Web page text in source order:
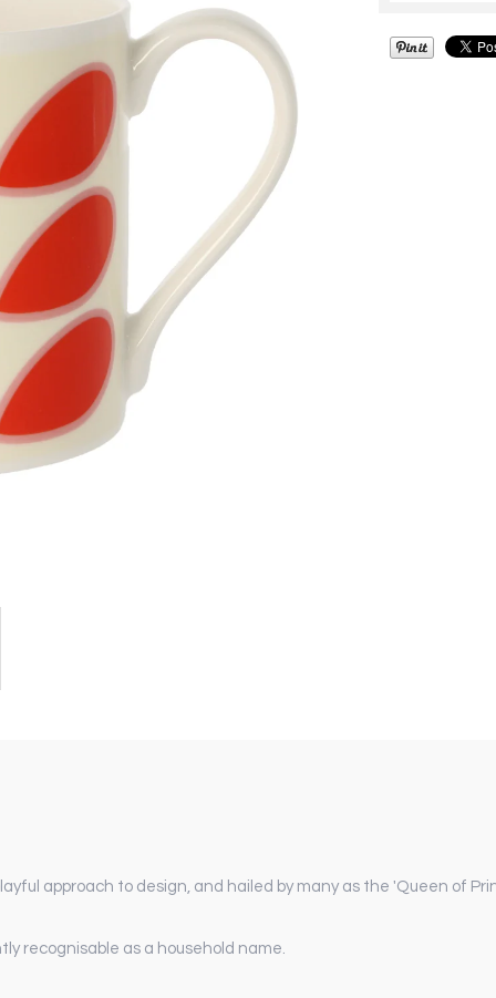
approach to design, and hailed by many as the 'Queen of
recognisable as a household name.